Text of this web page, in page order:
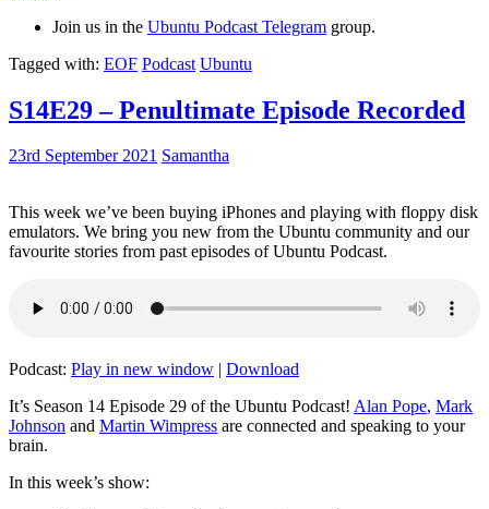
Join us in the Ubuntu Podcast Telegram group.
Tagged with: EOF Podcast Ubuntu
S14E29 – Penultimate Episode Recorded
23rd September 2021 Samantha
This week we’ve been buying iPhones and playing with floppy disk
emulators. We bring you new from the Ubuntu community and our
favourite stories from past episodes of Ubuntu Podcast.
Podcast: Play in new window | Download
It’s Season 14 Episode 29 of the Ubuntu Podcast! Alan Pope, Mark
Johnson and Martin Wimpress are connected and speaking to your
brain.
In this week’s show: